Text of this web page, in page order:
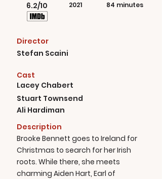
6.2/10 2021 84 minutes
Director
Stefan Scaini
Cast
Lacey Chabert
Stuart Townsend
Ali Hardiman
Description
Brooke Bennett goes to Ireland for
Christmas to search for her Irish
roots. While there, she meets
charming Aiden Hart, Earl of